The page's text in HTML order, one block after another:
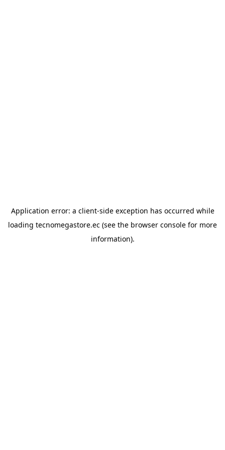
Application error: a client-side exception has occurred while
loading tecnomegastore.ec (see the browser console for more
information).